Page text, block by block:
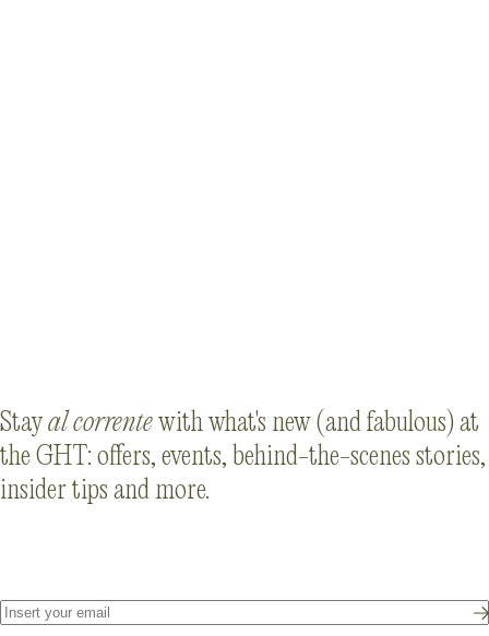
Stayal correntewith what's new (and fabulous) at
the GHT: offers, events, behind-the-scenes stories,
insider tips and more.